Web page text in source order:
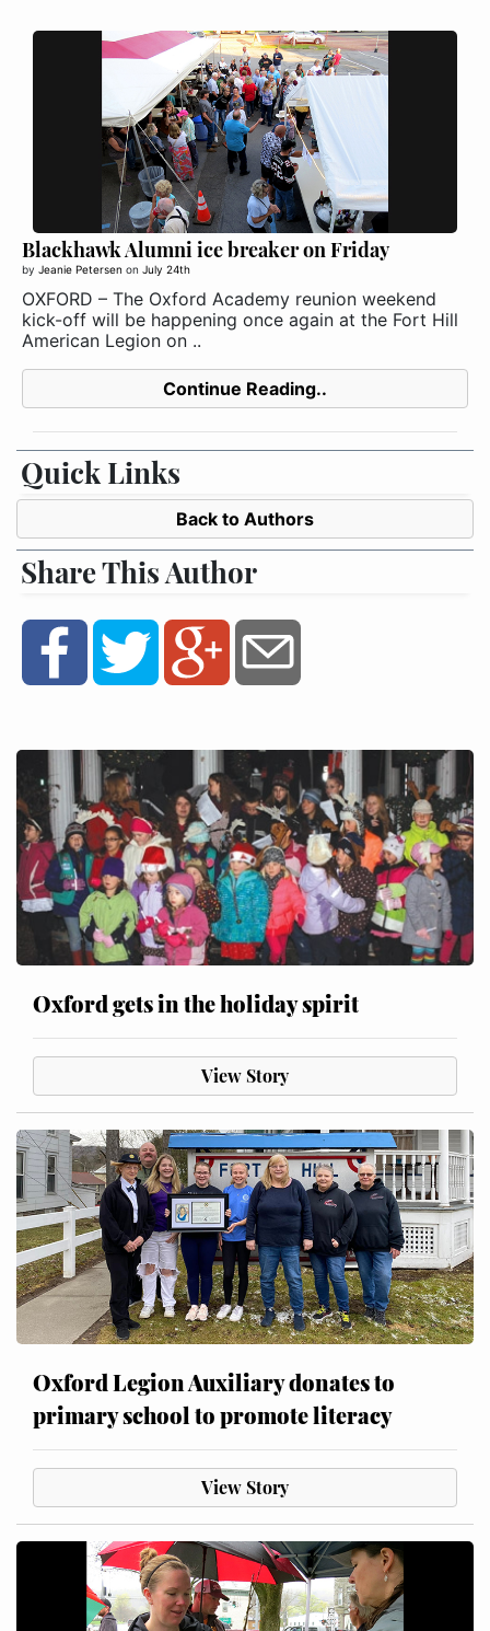
Blackhawk Alumni ice breaker on Friday
by Jeanie Petersen on July 24th
OXFORD – The Oxford Academy reunion weekend
kick-off will be happening once again at the Fort Hill
American Legion on ..
Continue Reading..
Quick Links
Back to Authors
Share This Author
Oxford gets in the holiday spirit
View Story
Oxford Legion Auxiliary donates to
primary school to promote literacy
View Story